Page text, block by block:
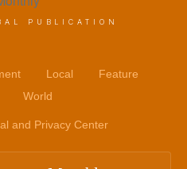
PUBLICATION
Local
Feature
World
and Privacy Center